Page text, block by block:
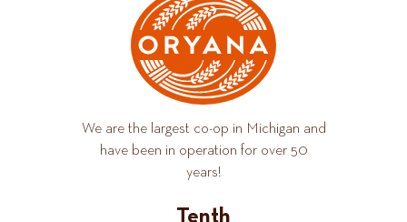
We are the largest co-op in Michigan and
have been in operation for over 50
years!
Tenth